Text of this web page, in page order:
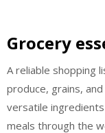
Grocery
A reliable shopping
produce, grains,
versatile
meals through the